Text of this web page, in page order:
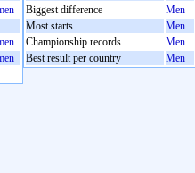
Biggest difference
Men
Most starts
Men
Championship records
Men
Best result per country
Men